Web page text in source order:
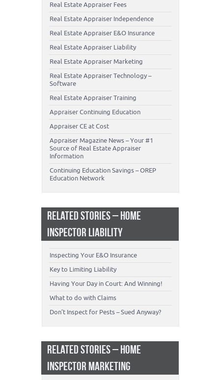
Real Estate Appraiser Fees
Real Estate Appraiser Independence
Real Estate Appraiser E&O Insurance
Real Estate Appraiser Liability
Real Estate Appraiser Marketing
Real Estate Appraiser Technology –
Software
Real Estate Appraiser Training
Appraiser Continuing Education
Appraiser CE at Cost
Appraiser Magazine News – Your #1
Source of Real Estate Appraiser
Information
Continuing Education Savings – OREP
Education Network
RELATED STORIES – HOME
INSPECTOR LIABILITY
Inspecting Your E&O Insurance
Key to Limiting Liability
Having Your Day in Court: And Winning!
What to do with Claims
Don’t Inspect for Pests – Sued Anyway?
RELATED STORIES – HOME
INSPECTOR MARKETING